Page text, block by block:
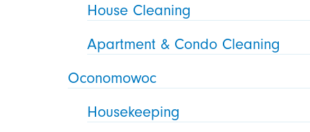
House Cleaning
Apartment & Condo Cleaning
Oconomowoc
Housekeeping